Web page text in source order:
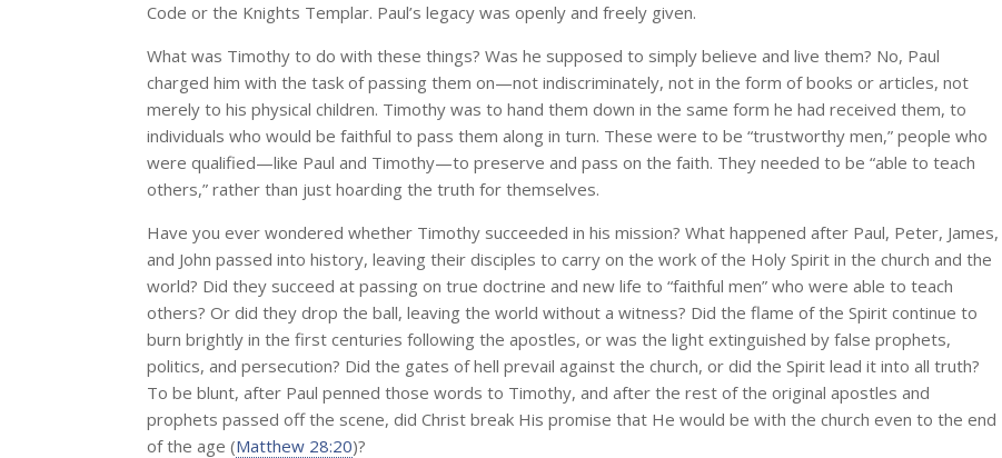
Code or the Knights Templar. Paul’s legacy was openly and freely given.
What was Timothy to do with these things? Was he supposed to simply believe and live them? No, Paul
charged him with the task of passing them on—not indiscriminately, not in the form of books or articles, not
merely to his physical children. Timothy was to hand them down in the same form he had received them, to
individuals who would be faithful to pass them along in turn. These were to be “trustworthy men,” people who
were qualified—like Paul and Timothy—to preserve and pass on the faith. They needed to be “able to teach
others,” rather than just hoarding the truth for themselves.
Have you ever wondered whether Timothy succeeded in his mission? What happened after Paul, Peter, James,
and John passed into history, leaving their disciples to carry on the work of the Holy Spirit in the church and the
world? Did they succeed at passing on true doctrine and new life to “faithful men” who were able to teach
others? Or did they drop the ball, leaving the world without a witness? Did the flame of the Spirit continue to
burn brightly in the first centuries following the apostles, or was the light extinguished by false prophets,
politics, and persecution? Did the gates of hell prevail against the church, or did the Spirit lead it into all truth?
To be blunt, after Paul penned those words to Timothy, and after the rest of the original apostles and
prophets passed off the scene, did Christ break His promise that He would be with the church even to the end
of the age (Matthew 28:20)?